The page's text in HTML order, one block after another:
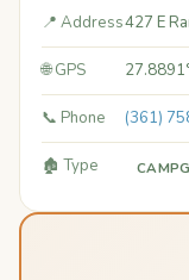
📍 Address427 E
🌐 GPS
📞 Phone (361)
🏚️ Type